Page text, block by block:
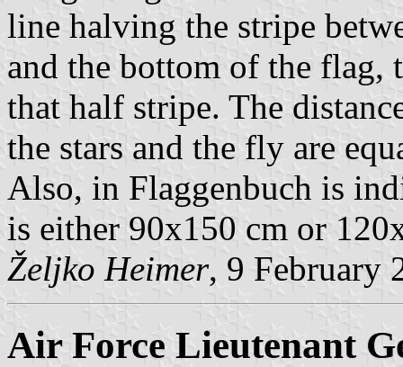
line halving the stripe
and the bottom of the flag,
that half stripe. The
the stars and the fly are
Also, in Flaggenbuch is
is either 90x150 cm or
Željko Heimer, 9 February
Air Force Lieutenant